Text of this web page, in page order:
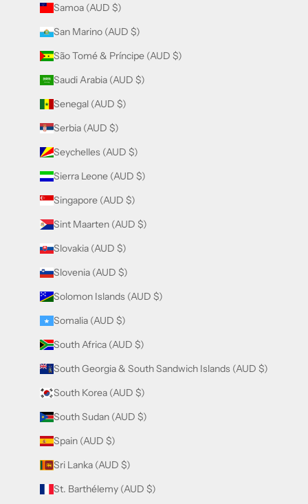
Samoa (AUD $)
San Marino (AUD $)
São Tomé & Príncipe (AUD $)
Saudi Arabia (AUD $)
Senegal (AUD $)
Serbia (AUD $)
Seychelles (AUD $)
Sierra Leone (AUD $)
Singapore (AUD $)
Sint Maarten (AUD $)
Slovakia (AUD $)
Slovenia (AUD $)
Solomon Islands (AUD $)
Somalia (AUD $)
South Africa (AUD $)
South Georgia & South Sandwich Islands (AUD $)
South Korea (AUD $)
South Sudan (AUD $)
Spain (AUD $)
Sri Lanka (AUD $)
St. Barthélemy (AUD $)